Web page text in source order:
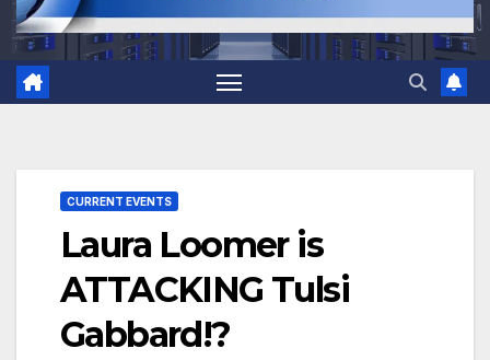
CURRENT EVENTS
Laura Loomer is
ATTACKING Tulsi
Gabbard!?